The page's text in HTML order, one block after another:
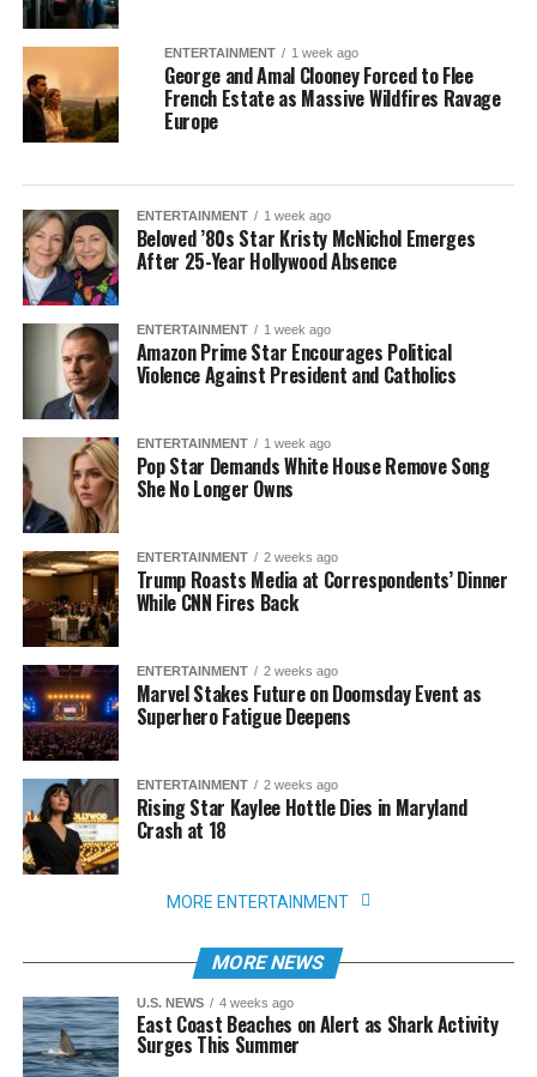
ENTERTAINMENT 1 week ago
George and Amal Clooney Forced to Flee
French Estate as Massive Wildfires Ravage
Europe
ENTERTAINMENT 1 week ago
Beloved ’80s Star Kristy McNichol Emerges
After 25-Year Hollywood Absence
ENTERTAINMENT 1 week ago
Amazon Prime Star Encourages Political
Violence Against President and Catholics
ENTERTAINMENT 1 week ago
Pop Star Demands White House Remove Song
She No Longer Owns
ENTERTAINMENT 2 weeks ago
Trump Roasts Media at Correspondents’ Dinner
While CNN Fires Back
ENTERTAINMENT 2 weeks ago
Marvel Stakes Future on Doomsday Event as
Superhero Fatigue Deepens
ENTERTAINMENT 2 weeks ago
Rising Star Kaylee Hottle Dies in Maryland
Crash at 18
MORE ENTERTAINMENT
MORE NEWS
U.S. NEWS 4 weeks ago
East Coast Beaches on Alert as Shark Activity
Surges This Summer